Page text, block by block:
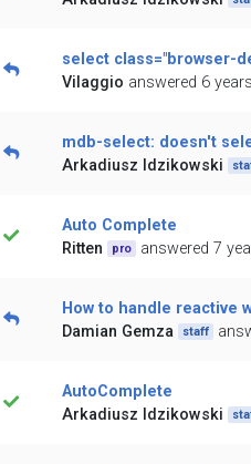
select class="browser-
Vilaggio answered 6
mdb-select: doesn't
Arkadiusz Idzikowski
Auto Complete
Ritten
pro answered 7
How to handle reactive
Damian Gemza
staff
AutoComplete
Arkadiusz Idzikowski